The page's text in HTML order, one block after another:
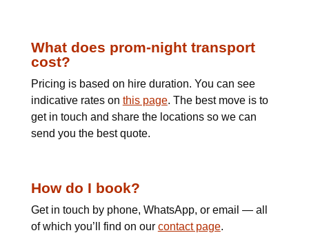
What does prom-night transport
cost?
Pricing is based on hire duration. You can see
indicative rates on this page. The best move is to
get in touch and share the locations so we can
send you the best quote.
How do I book?
Get in touch by phone, WhatsApp, or email — all
of which you’ll find on our contact page.